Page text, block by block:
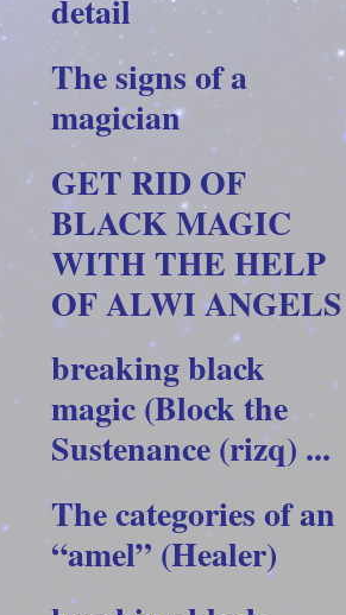
detail
The signs of a
magician
GET RID OF
BLACK MAGIC
WITH THE HELP
OF ALWI ANGELS
breaking black
magic (Block the
Sustenance (rizq) ...
The categories of an
“amel” (Healer)